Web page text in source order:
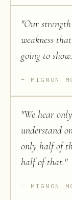
"Our strength
weakness
going to show.
MIGNON
"We hear
understand
only half of
half of that."
MIGNON